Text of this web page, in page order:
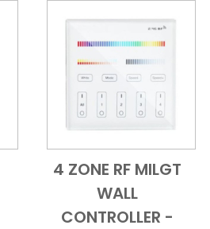
Add to Cart
Quick View
4 ZONE RF MILGT
WALL
CONTROLLER -